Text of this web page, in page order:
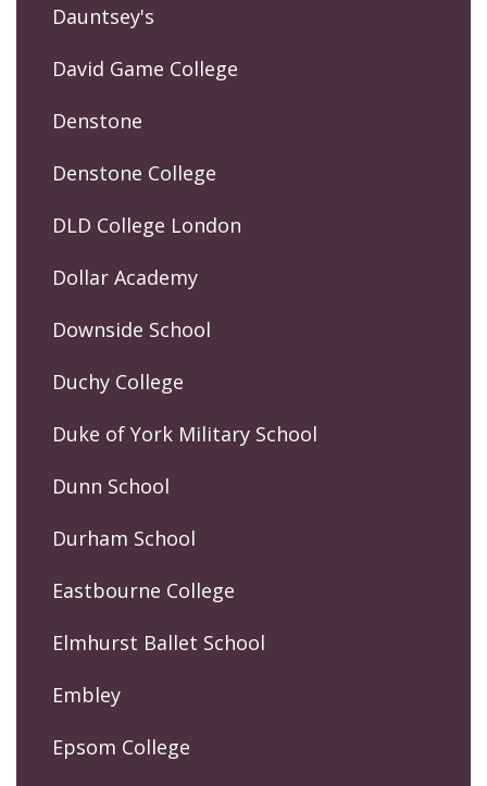
Dauntsey's
David Game College
Denstone
Denstone College
DLD College London
Dollar Academy
Downside School
Duchy College
Duke of York Military School
Dunn School
Durham School
Eastbourne College
Elmhurst Ballet School
Embley
Epsom College